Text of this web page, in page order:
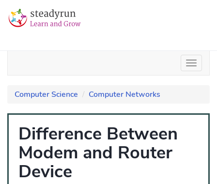
Computer Science Computer Networks
Difference Between
Modem and Router
Device